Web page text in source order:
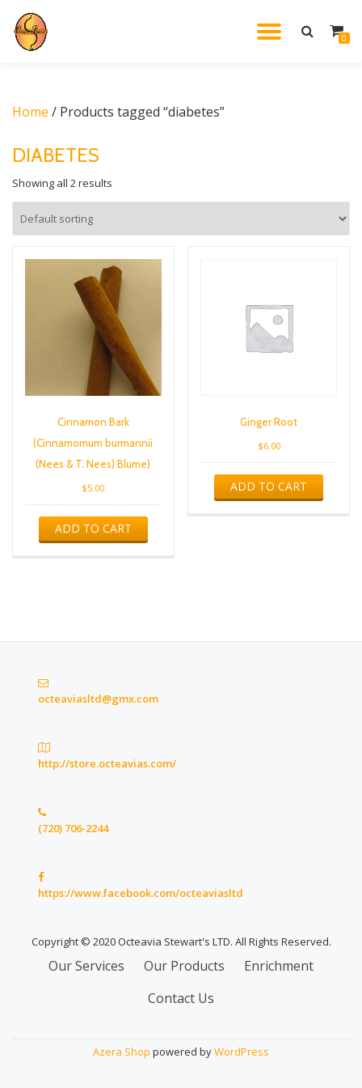
Skip
0
Home / Products tagged “diabetes”
DIABETES
Showing all 2 results
Cinnamon Bark
(Cinnamomum burmannii
(Nees & T. Nees) Blume)
$5.00
ADD TO CART
Ginger Root
$6.00
ADD TO CART
octeaviasltd@gmx.com
http://store.octeavias.com/
(720) 706-2244
https://www.facebook.com/octeaviasltd
Copyright © 2020 Octeavia Stewart's LTD. All Rights Reserved.
Secondary
Our Services Our Products
Enrichment
Contact Us
Azera Shop powered byWordPress